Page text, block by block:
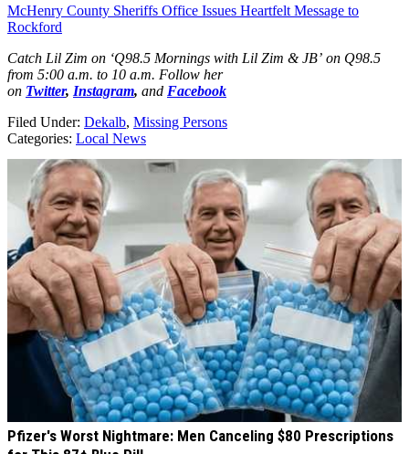
McHenry County Sheriffs Office Issues Heartfelt Message to
Rockford
Catch Lil Zim on ‘Q98.5 Mornings with Lil Zim & JB’ on Q98.5
from 5:00 a.m. to 10 a.m. Follow her
on Twitter, Instagram, and Facebook
Filed Under: Dekalb, Missing Persons
Categories: Local News
AROUND THE WEB
Pfizer's Worst Nightmare: Men Canceling $80 Prescriptions